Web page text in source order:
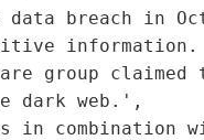
breach in
information.
group claimed
dark web.',
in combination